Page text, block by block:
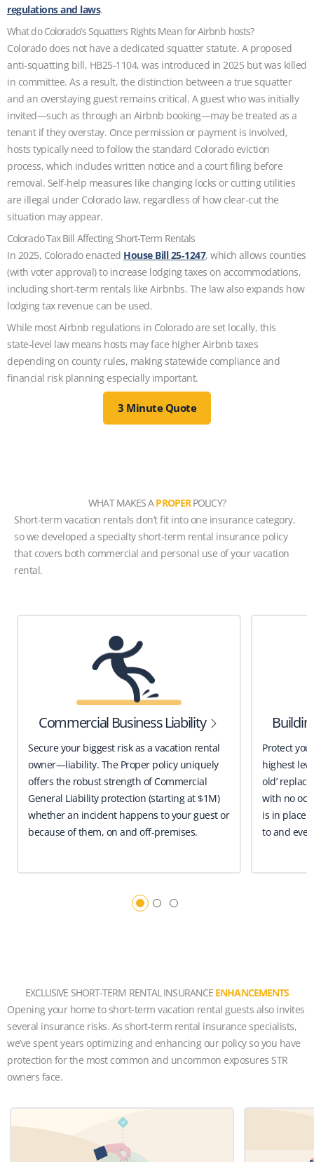
regulations and laws.
What do Colorado’s Squatters Rights Mean for Airbnb hosts?
Colorado does not have a dedicated squatter statute. A proposed
anti-squatting bill, HB25-1104, was introduced in 2025 but was killed
in committee. As a result, the distinction between a true squatter
and an overstaying guest remains critical. A guest who was initially
invited—such as through an Airbnb booking—may be treated as a
tenant if they overstay. Once permission or payment is involved,
hosts typically need to follow the standard Colorado eviction
process, which includes written notice and a court filing before
removal. Self-help measures like changing locks or cutting utilities
are illegal under Colorado law, regardless of how clear-cut the
situation may appear.
Colorado Tax Bill Affecting Short-Term Rentals
In 2025, Colorado enacted House Bill 25‑1247, which allows counties
(with voter approval) to increase lodging taxes on accommodations,
including short‑term rentals like Airbnbs. The law also expands how
lodging tax revenue can be used.
While most Airbnb regulations in Colorado are set locally, this
state‑level law means hosts may face higher Airbnb taxes
depending on county rules, making statewide compliance and
financial risk planning especially important.
3 Minute Quote
WHAT MAKES APROPERPOLICY?
Short-term vacation rentals don’t fit into one insurance category,
so we developed a specialty short-term rental insurance policy
that covers both commercial and personal use of your vacation
rental.
Commercial Business Liability
Secure your biggest risk as a vacation rental
owner—liability. The Proper policy uniquely
offers the robust strength of Commercial
General Liability protection (starting at $1M)
whether an incident happens to your guest or
because of them, on and off-premises.
Protect
highest
old’
with no
is in place
to and
EXCLUSIVE SHORT-TERM RENTAL INSURANCE ENHANCEMENTS
Opening your home to short-term vacation rental guests also invites
several insurance risks. As short-term rental insurance specialists,
we’ve spent years optimizing and enhancing our policy so you have
protection for the most common and uncommon exposures STR
owners face.